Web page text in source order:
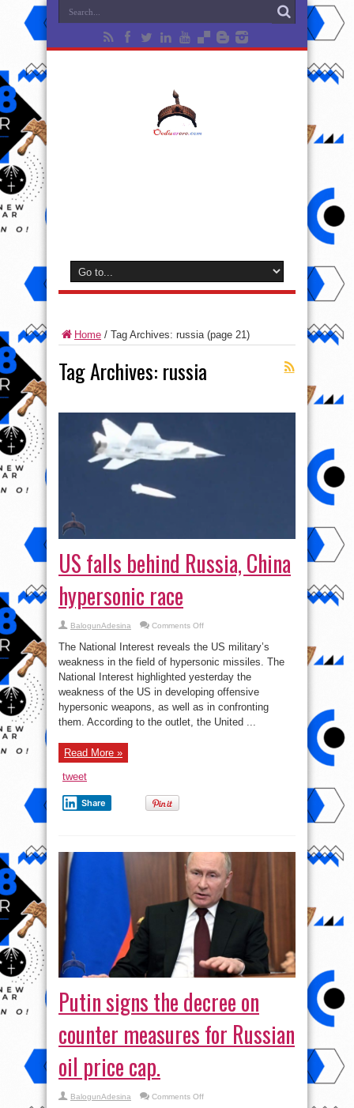
Home / Tag Archives: russia(page 21)
Tag Archives: russia
US falls behind Russia, China
hypersonic race
BalogunAdesina Comments Offon
falls
behind
Russia,
China
hypersonic
The National Interest reveals the US military’s
weakness in the field of hypersonic missiles. The
National Interest highlighted yesterday the
weakness of the US in developing offensive
hypersonic weapons, as well as in confronting
them. According to the outlet, the United ...
Read More »
tweet
Share
Putin signs the decree on
counter measures for Russian
oil price cap.
BalogunAdesina Comments Offon